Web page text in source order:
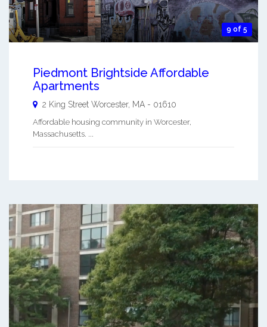
9 of 5
Piedmont Brightside Affordable
Apartments
2 King Street Worcester, MA - 01610
Affordable housing community in Worcester,
Massachusetts. ...